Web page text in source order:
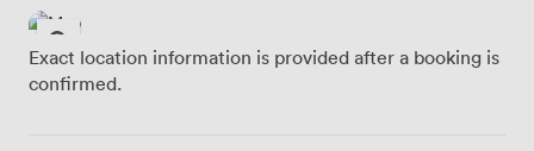
Exact location information is provided after a booking is
confirmed.